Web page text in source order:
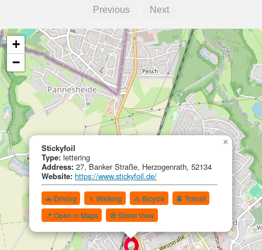
Previous Next
Stickyfoil
Type: lettering
Address: 27, Banker Straße, Herzogenrath, 52134
Website: https://www.stickyfoil.de/
🚗 Driving 🚶 Walking 🚴 Bicycle
🚆 Transit
📍 Open in Maps
🧭 Street View
×
+
−